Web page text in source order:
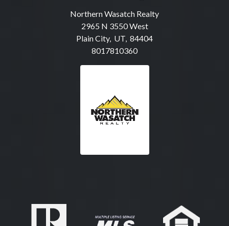
Northern Wasatch Realty
2965 N 3550 West
Plain City, UT, 84404
8017810360